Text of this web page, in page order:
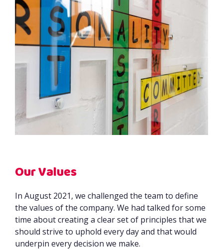
Our Values
In August 2021, we challenged the team to define
the values of the company. We had talked for some
time about creating a clear set of principles that we
should strive to uphold every day and that would
underpin every decision we make.